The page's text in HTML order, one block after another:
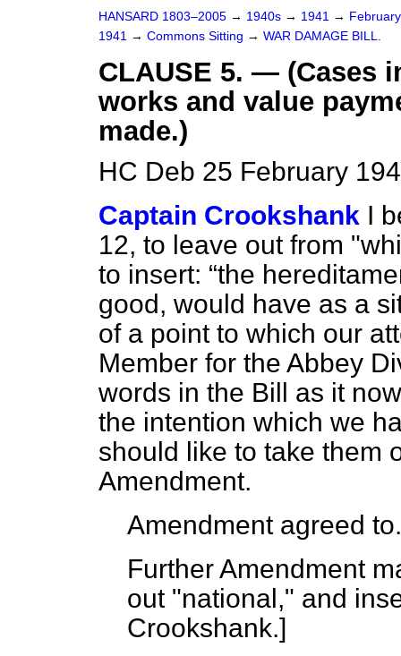
HANSARD 1803–2005 → 1940s → 1941 →
1941 → Commons Sitting → WAR DAMAGE BILL.
CLAUSE 5. — (Cases
works and value
made.)
HC Deb 25 February
Captain Crookshank I
12, to leave out from
to insert:
the
good, would have as a
of a point to which our
Member for the Abbey
words in the Bill as it
the intention which we
should like to take them
Amendment.
Amendment agreed to.
Further Amendment
out "national," and
Crookshank.]